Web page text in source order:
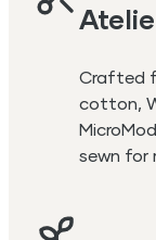
Crafted
cotton,
sewn for